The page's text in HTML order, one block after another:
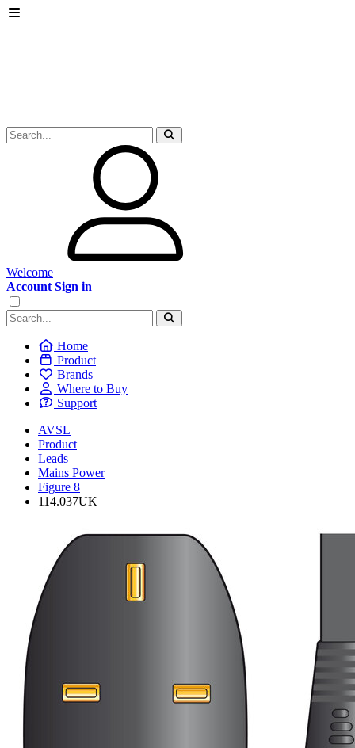
Welcome
Account Sign in
Home
Product
Brands
Where to Buy
Support
AVSL
Product
Leads
Mains Power
Figure 8
114.037UK